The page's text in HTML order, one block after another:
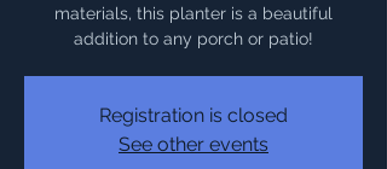
materials, this planter is a beautiful
addition to any porch or patio!
Registration is closed
See other events